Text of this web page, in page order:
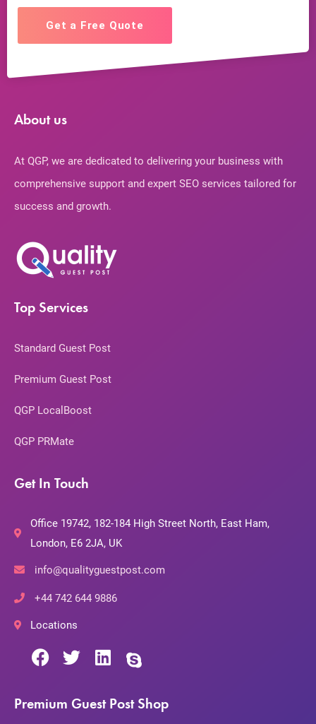
Get a Free Quote
About us
At QGP, we are dedicated to delivering your business with
comprehensive support and expert SEO services tailored for
success and growth.
Top Services
Standard Guest Post
Premium Guest Post
QGP LocalBoost
QGP PRMate
Get In Touch
Office 19742, 182-184 High Street North, East Ham,
London, E6 2JA, UK
info@qualityguestpost.com
+44 742 644 9886
Locations
Premium Guest Post Shop